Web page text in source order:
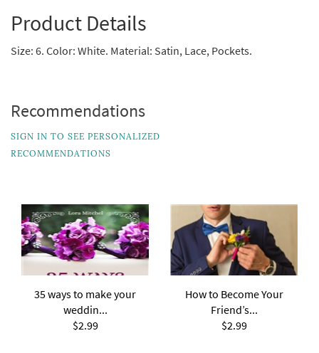
Product Details
Size: 6. Color: White. Material: Satin, Lace, Pockets.
Recommendations
SIGN IN TO SEE PERSONALIZED
RECOMMENDATIONS
35 ways to make your
weddin...
$2.99
How to Become Your
Friend’s...
$2.99